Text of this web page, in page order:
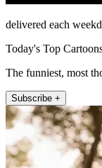
delivered each
Today's Top
The funniest, most
Subscribe +